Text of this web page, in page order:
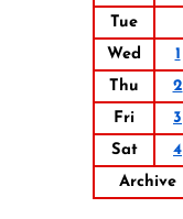
Tue
Wed
1
Thu
2
Fri
3
Sat
4
Archive